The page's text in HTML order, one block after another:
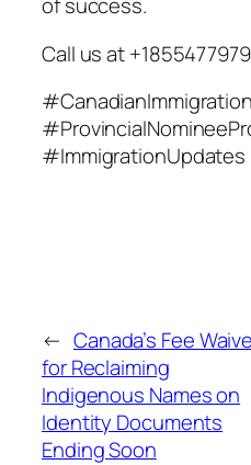
Call us at
← Canada’s Fee
for Reclaiming
Indigenous Names on
Identity Documents
Ending Soon